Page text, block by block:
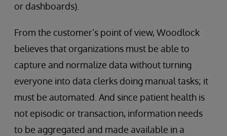
or dashboards).
From the customer’s point of view, Woodlock
believes that organizations must be able to
capture and normalize data without turning
everyone into data clerks doing manual tasks; it
must be automated. And since patient health is
not episodic or transaction, information needs
to be aggregated and made available in a